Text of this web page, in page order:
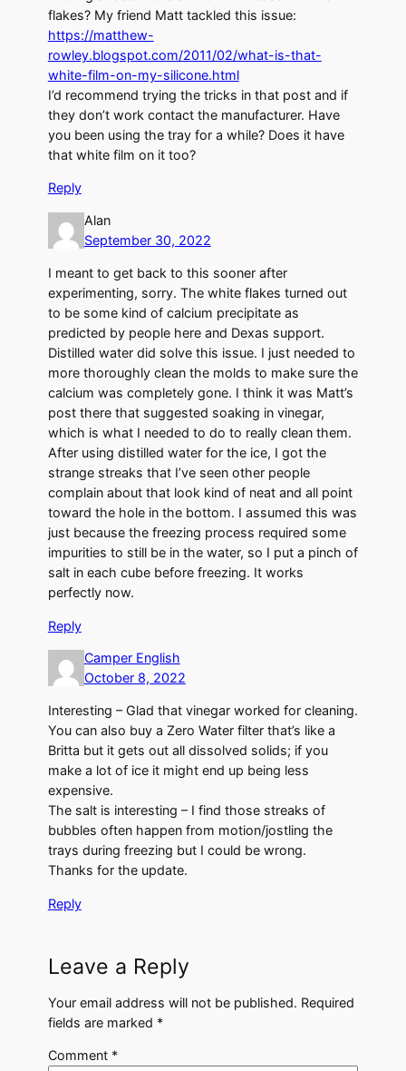
flakes? My friend Matt tackled this issue:
https://matthew-
rowley.blogspot.com/2011/02/what-is-that-
white-film-on-my-silicone.html
I’d recommend trying the tricks in that post and if
they don’t work contact the manufacturer. Have
you been using the tray for a while? Does it have
that white film on it too?
Reply
Alan
September 30, 2022
I meant to get back to this sooner after
experimenting, sorry. The white flakes turned out
to be some kind of calcium precipitate as
predicted by people here and Dexas support.
Distilled water did solve this issue. I just needed to
more thoroughly clean the molds to make sure the
calcium was completely gone. I think it was Matt’s
post there that suggested soaking in vinegar,
which is what I needed to do to really clean them.
After using distilled water for the ice, I got the
strange streaks that I’ve seen other people
complain about that look kind of neat and all point
toward the hole in the bottom. I assumed this was
just because the freezing process required some
impurities to still be in the water, so I put a pinch of
salt in each cube before freezing. It works
perfectly now.
Reply
Camper English
October 8, 2022
Interesting – Glad that vinegar worked for cleaning.
You can also buy a Zero Water filter that’s like a
Britta but it gets out all dissolved solids; if you
make a lot of ice it might end up being less
expensive.
The salt is interesting – I find those streaks of
bubbles often happen from motion/jostling the
trays during freezing but I could be wrong.
Thanks for the update.
Reply
Leave a Reply
Your email address will not be published. Required
fields are marked *
Comment *